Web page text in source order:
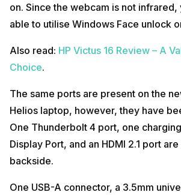
on. Since the webcam is not infrared,
able to utilise Windows Face unlock
Also read: HP Victus 16 Review – A
Choice.
The same ports are present on the
Helios laptop, however, they have
One Thunderbolt 4 port, one
Display Port, and an HDMI 2.1 port
backside.
One USB-A connector, a 3.5mm